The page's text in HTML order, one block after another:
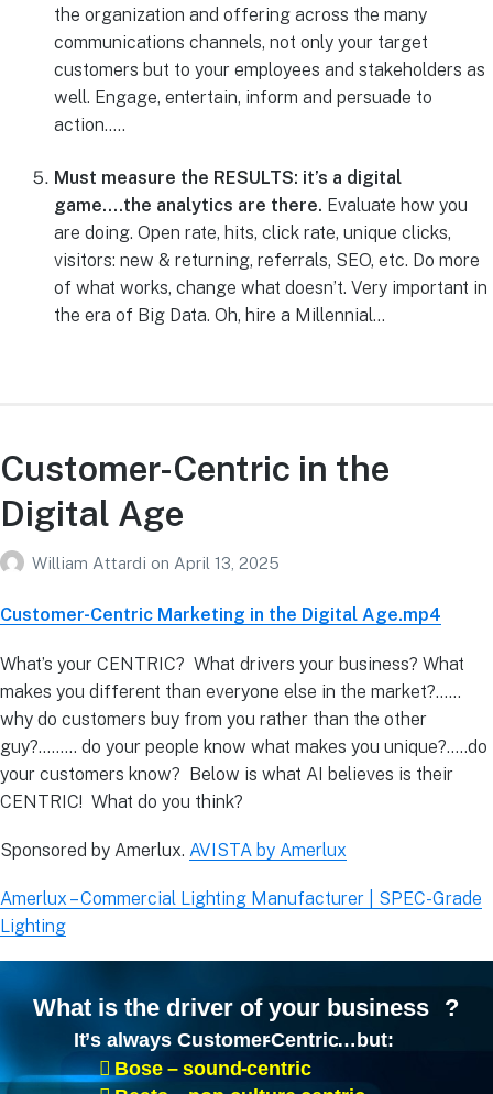
the organization and offering across the many
communications channels, not only your target
customers but to your employees and stakeholders as
well. Engage, entertain, inform and persuade to
action…..
Must measure the RESULTS: it’s a digital
game….the analytics are there. Evaluate how you
are doing. Open rate, hits, click rate, unique clicks,
visitors: new & returning, referrals, SEO, etc. Do more
of what works, change what doesn’t. Very important in
the era of Big Data. Oh, hire a Millennial…
Customer-Centric in the
Digital Age
William Attardi on April 13, 2025
Customer-Centric Marketing in the Digital Age.mp4
What’s your CENTRIC? What drivers your business? What
makes you different than everyone else in the market?……
why do customers buy from you rather than the other
guy?……… do your people know what makes you unique?…..do
your customers know? Below is what AI believes is their
CENTRIC! What do you think?
Sponsored by Amerlux. AVISTA by Amerlux
Amerlux – Commercial Lighting Manufacturer | SPEC-Grade
Lighting